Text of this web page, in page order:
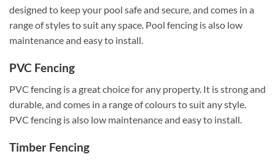
designed to keep your pool safe and secure, and comes in a
range of styles to suit any space. Pool fencing is also low
maintenance and easy to install.
PVC Fencing
PVC fencing is a great choice for any property. It is strong and
durable, and comes in a range of colours to suit any style.
PVC fencing is also low maintenance and easy to install.
Timber Fencing